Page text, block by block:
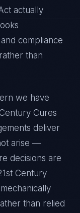
actually
compliance
than
we have
Cures
deliver
arise —
decisions are
Century
than relied